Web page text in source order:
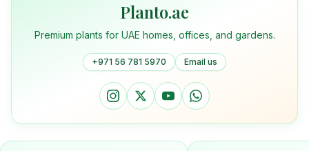
Planto.ae
Premium plants for UAE homes, offices, and gardens.
+971 56 781 5970 Email us